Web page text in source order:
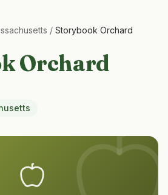
/ Storybook Orchard
Orchard